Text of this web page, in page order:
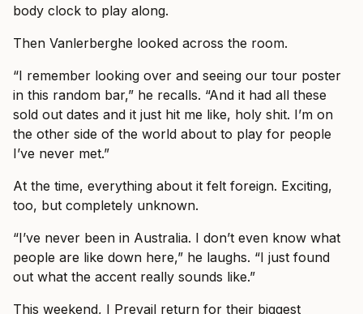
body clock to play along.
Then Vanlerberghe looked across the room.
“I remember looking over and seeing our tour poster
in this random bar,” he recalls. “And it had all these
sold out dates and it just hit me like, holy shit. I’m on
the other side of the world about to play for people
I’ve never met.”
At the time, everything about it felt foreign. Exciting,
too, but completely unknown.
“I’ve never been in Australia. I don’t even know what
people are like down here,” he laughs. “I just found
out what the accent really sounds like.”
This weekend, I Prevail return for their biggest